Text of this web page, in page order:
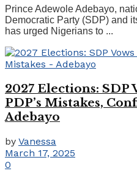
Prince Adewole Adebayo,
Democratic Party (SDP) and
has urged Nigerians to ...
2027 Elections: SDP
PDP’s Mistakes,
Adebayo
by Vanessa
March 17, 2025
0